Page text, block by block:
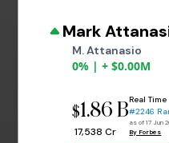
Mark
M. Attanasio
0% | + $0.00M
$1.86 B
₹ 17,538 Cr
Real
#2246
as of 17 Jun
By Forbes